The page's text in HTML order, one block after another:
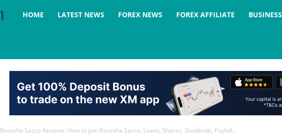
Business
day
HOME LATEST NEWS FOREX NEWS FOREX AFFILIATE BUSINESS
Boresha Sacco Reviews: How to join Boresha Sacco, Loans, Shares, Dividends, Paybill...